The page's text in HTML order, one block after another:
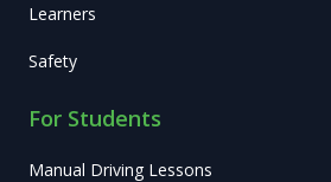
Learners
Safety
For Students
Manual Driving Lessons